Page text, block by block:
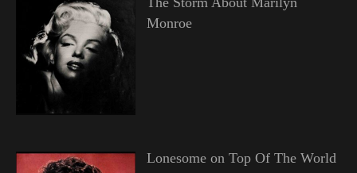
Monroe
Lonesome on Top Of The World